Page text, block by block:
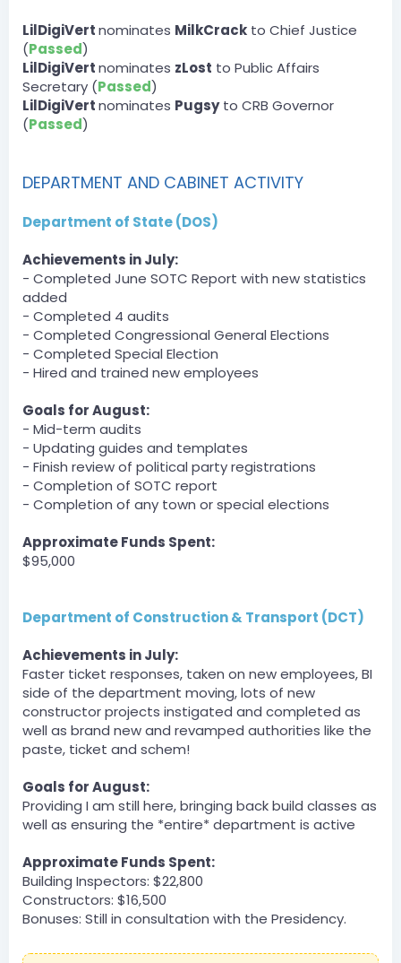
TheReal42Person.
Server
BOT
— 07/30/2023 3:39 PM
DLA » Nacholebraa has been unfined a total of $3500
by Dartanman.
[3:40 PM]
BOT
— 07/30/2023 6:28 PM
[6:29 PM]
DPA » Dumbyhead1234 has been unfined a total of
$750 by zLost.
[6:29 PM]
DPA » zLost2 has been unfined a total of $500 by zLost.
[6:29 PM]
DPA » bigpappa140 has been unfined a total of $750
by zLost.
DPA » Shadownba has been unfined a total of $1000
by zLost.
[6:30 PM]
DPA » Spirits_king has been unfined a total of $1000 by
zLost.
[6:30 PM]
DPA » JediAJMan has been unfined a total of $1000 by
[6:30 PM]
DPA » bigpappa140 has been unfined a total of $1500
by zLost.
Server
zLost — 07/30/2023 6:31 PM
Hosting parkour
BOT
Server
DPA » Dumbyhead1234 has been unfined a total of
zLost — 07/30/2023 6:31 PM
taking pictures during parkour
Server
DPA » zLost2 has been unfined a total of $500 by zLost.
zLost — 07/30/2023 6:31 PM
helping with hosting parkour by watching over
LilDigiVertnominates MilkCrack to Chief Justice
(Passed)
LilDigiVertnominates zLost to Public Affairs
Secretary (Passed)
LilDigiVertnominates Pugsyto CRB Governor
(Passed)
DEPARTMENT AND CABINET ACTIVITY
Department of State (DOS)
Achievements in July:
- Completed June SOTC Report with new statistics
added
- Completed 4 audits
- Completed Congressional General Elections
- Completed Special Election
- Hired and trained new employees
Goals for August:
- Mid-term audits
- Updating guides and templates
- Finish review of political party registrations
- Completion of SOTC report
- Completion of any town or special elections
Approximate Funds Spent:
$95,000
Department of Construction & Transport (DCT)
Achievements in July:
Faster ticket responses, taken on new employees, BI
side of the department moving, lots of new
constructor projects instigated and completed as
well as brand new and revamped authorities like the
paste, ticket and schem!
Goals for August:
Providing I am still here, bringing back build classes as
well as ensuring the *entire* department is active
Approximate Funds Spent:
Building Inspectors: $22,800
Constructors: $16,500
Bonuses: Still in consultation with the Presidency.